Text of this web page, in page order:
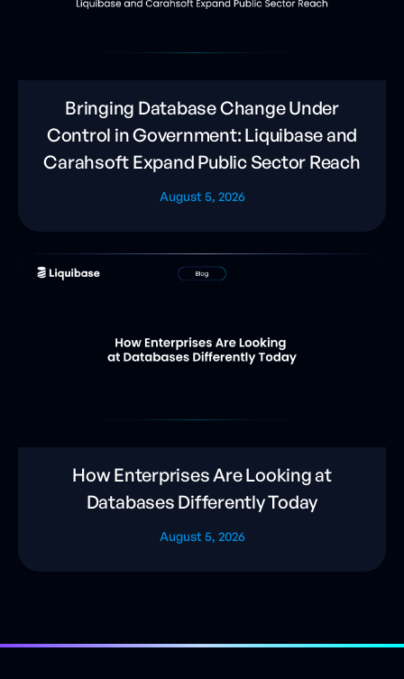
Bringing Database Change Under
Control in Government: Liquibase and
Carahsoft Expand Public Sector Reach
August 5, 2026
How Enterprises Are Looking at
Databases Differently Today
August 5, 2026